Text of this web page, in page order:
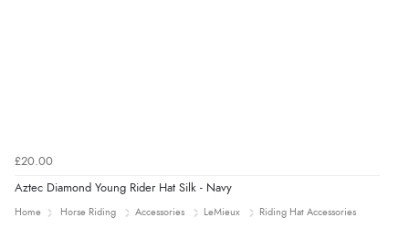
£20.00
Aztec Diamond Young Rider Hat Silk - Navy
Home Horse Riding Accessories LeMieux Riding Hat Accessories